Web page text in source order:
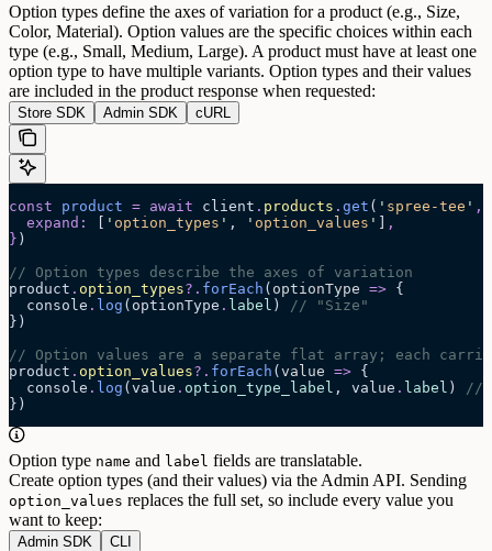
Option types define the axes of variation for a product (e.g., Size,
Color, Material). Option values are the specific choices within each
type (e.g., Small, Medium, Large). A product must have at least one
option type to have multiple variants. Option types and their values
are included in the product response when requested:
Store SDK Admin SDK cURL
const product = await client . products . get ( ' spree-tee ' ,
  expand
: [ ' option_types ' , ' option_values ' ] ,
} )
// Option types describe the axes of variation
product . option_types?. forEach ( optionType => {
  console
. log (optionType . label )
// "Size"
})
// Option values are a separate flat array; each
product . option_values?. forEach (value => {
  console
. log (value . option_type_label , value . label )
//
})
Option type name and label fields are translatable.
Create option types (and their values) via the Admin API. Sending
option_values replaces the full set, so include every value you
want to keep:
Admin SDK CLI